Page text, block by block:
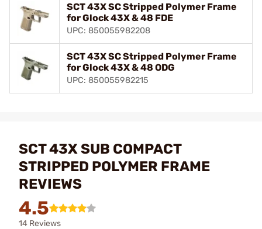
SCT 43X SC Stripped Polymer Frame
for Glock 43X & 48 FDE
UPC: 850055982208
SCT 43X SC Stripped Polymer Frame
for Glock 43X & 48 ODG
UPC: 850055982215
SCT 43X SUB COMPACT
STRIPPED POLYMER FRAME
REVIEWS
4.5
14 Reviews